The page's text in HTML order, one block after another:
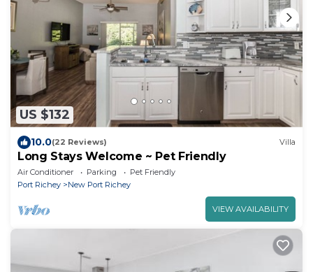
US $132
10.0(22 Reviews) Villa
Long Stays Welcome ~ Pet Friendly
Air Conditioner Parking
Pet Friendly
Port Richey
New Port Richey
VIEW AVAILABILITY